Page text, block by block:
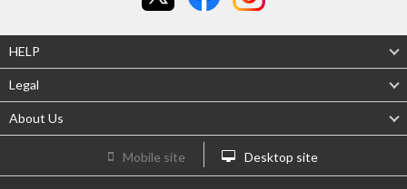
HELP
Legal
About Us
Mobile site Desktop site